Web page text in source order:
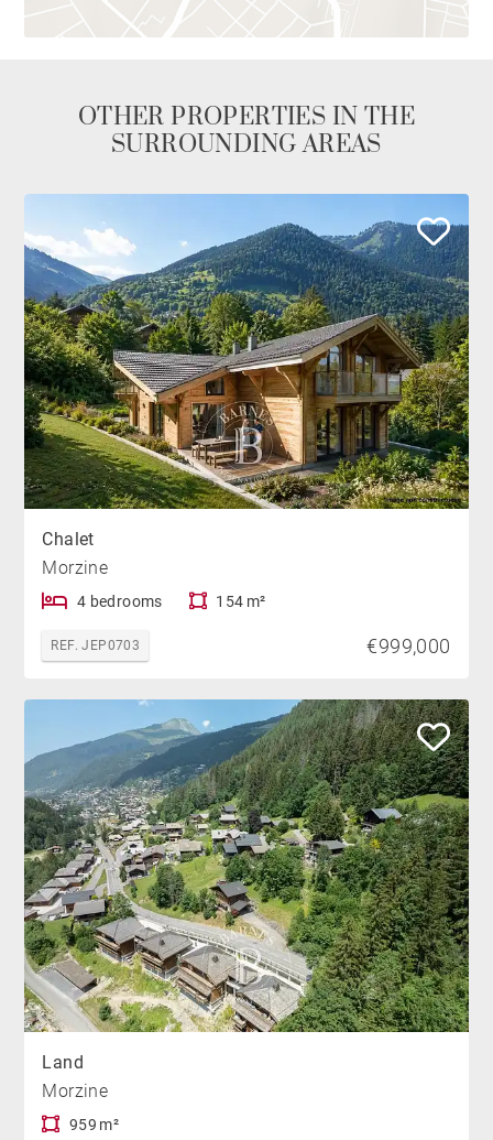
OTHER PROPERTIES IN THE
SURROUNDING AREAS
Chalet
Morzine
4 bedrooms 154 m²
REF. JEP0703 €999,000
Land
Morzine
959 m²